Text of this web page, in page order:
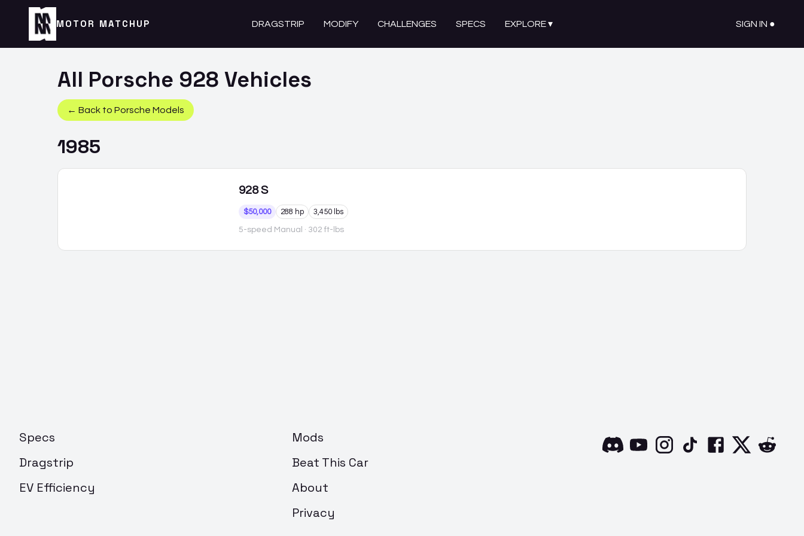
MOTOR MATCHUP DRAGSTRIP MODIFY CHALLENGES SPECS EXPLORE▾ SIGN IN ●
All Porsche 928 Vehicles
← Back to Porsche Models
1985
928 S
$50,000 288 hp 3,450 lbs
5-speed Manual · 302 ft-lbs
Specs
Dragstrip
EV Efficiency
Mods
Beat This Car
About
Privacy